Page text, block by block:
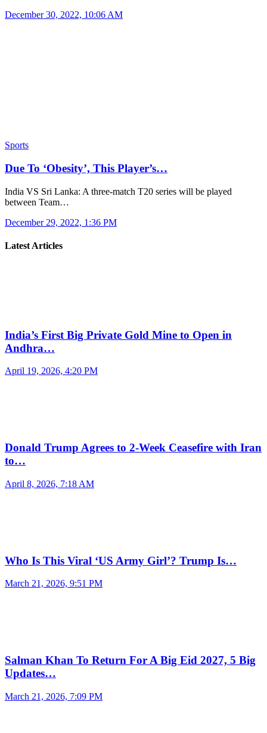
December 30, 2022, 10:06 AM
Sports
Due To ‘Obesity’, This Player’s…
India VS Sri Lanka: A three-match T20 series will be played
between Team…
December 29, 2022, 1:36 PM
Latest Articles
India’s First Big Private Gold Mine to Open in
Andhra…
April 19, 2026, 4:20 PM
Donald Trump Agrees to 2-Week Ceasefire with Iran
to…
April 8, 2026, 7:18 AM
Who Is This Viral ‘US Army Girl’? Trump Is…
March 21, 2026, 9:51 PM
Salman Khan To Return For A Big Eid 2027, 5 Big
Updates…
March 21, 2026, 7:09 PM